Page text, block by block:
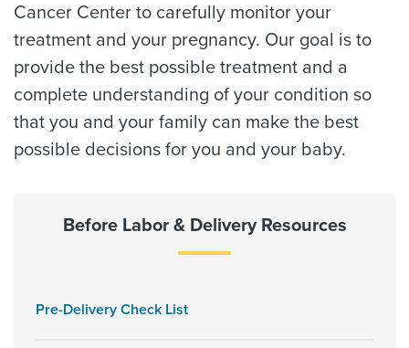
Cancer Center to carefully monitor your
treatment and your pregnancy. Our goal is to
provide the best possible treatment and a
complete understanding of your condition so
that you and your family can make the best
possible decisions for you and your baby.
Before Labor & Delivery Resources
Pre-Delivery Check List